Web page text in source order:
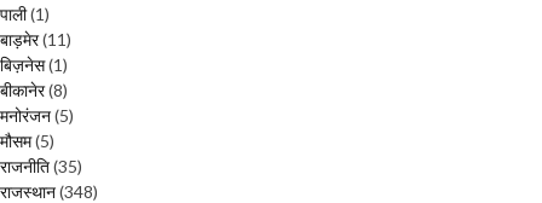
पाली(1)
बाड़मेर(11)
बिज़नेस(1)
बीकानेर(8)
मनोरंजन(5)
मौसम(5)
राजनीति(35)
राजस्थान(348)